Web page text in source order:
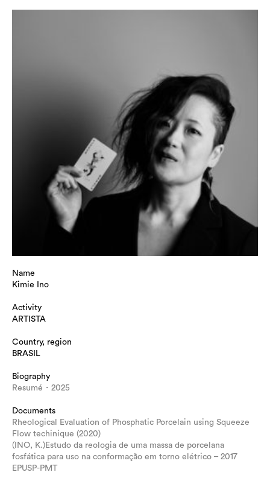
Name
Kimie Ino
Activity
ARTISTA
Country, region
BRASIL
Biography
Resumé・2025
Documents
Rheological Evaluation of Phosphatic Porcelain using Squeeze
Flow techinique (2020)
(INO, K.)Estudo da reologia de uma massa de porcelana
fosfática para uso na conformação em torno elétrico – 2017
EPUSP-PMT